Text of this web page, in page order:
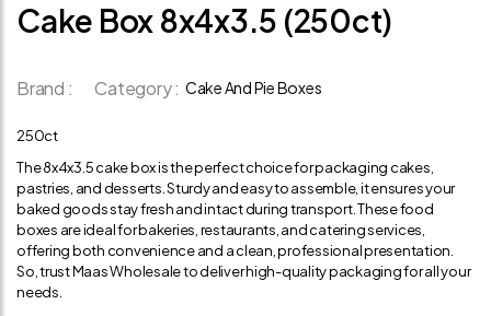
Cake Box 8x4x3.5 (250ct)
Brand : Category : Cake And Pie Boxes
250ct
The 8x4x3.5 cake box is the perfect choice for packaging cakes,
pastries, and desserts. Sturdy and easy to assemble, it ensures your
baked goods stay fresh and intact during transport. These food
boxes are ideal for bakeries, restaurants, and catering services,
offering both convenience and a clean, professional presentation.
So, trust Maas Wholesale to deliver high-quality packaging for all your
needs.